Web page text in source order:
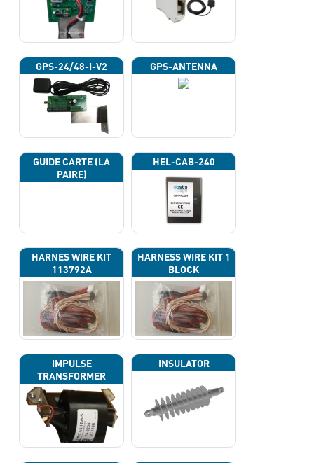
GPS-24/48-I-V2 GPS-ANTENNA
GUIDE CARTE (LA
PAIRE)
HEL-CAB-240
HARNES WIRE KIT
113792A
HARNESS WIRE KIT 1
BLOCK
IMPULSE
TRANSFORMER
INSULATOR